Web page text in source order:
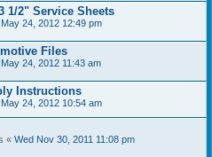
1/2" Service Sheets
24, 2012 12:49 pm
Files
24, 2012 11:43 am
Instructions
24, 2012 10:54 am
« Wed Nov 30, 2011 11:08 pm